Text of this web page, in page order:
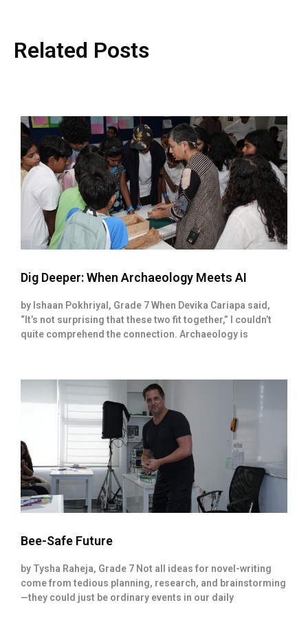
Related Posts
Dig Deeper: When Archaeology Meets AI
by Ishaan Pokhriyal, Grade 7 When Devika Cariapa said,
“It’s not surprising that these two fit together,” I couldn’t
quite comprehend the connection. Archaeology is
Bee-Safe Future
by Tysha Raheja, Grade 7 Not all ideas for novel-writing
come from tedious planning, research, and brainstorming
—they could just be ordinary events in our daily